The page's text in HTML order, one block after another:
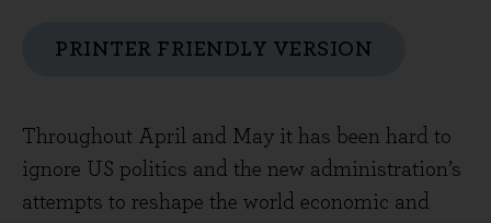
PRINTER FRIENDLY VERSION
Throughout April and May it has been hard to
ignore US politics and the new administration’s
attempts to reshape the world economic and